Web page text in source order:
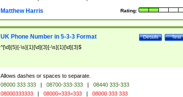
Rating:
Matthew Harris
Test
Details
UK Phone Number in 5-3-3 Format
^[\d]{5}[-\s]{1}[\d]{3}[-\s]{1}[\d]{3}$
Allows dashes or spaces to separate.
08000 333 333 | 08700-333-333 |
08440 333-333
08000333333 | 08000=333=333 | 08000 333 333